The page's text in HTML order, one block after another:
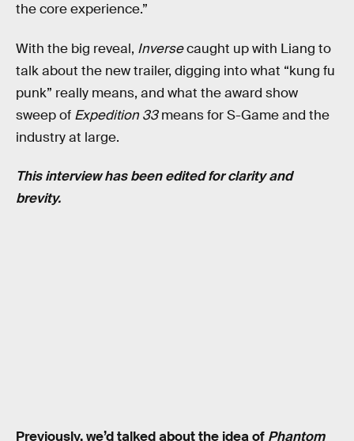
the core experience.”
With the big reveal, Inversecaught up with Liang to
talk about the new trailer, digging into what “kung fu
punk” really means, and what the award show
sweep of Expedition 33means for S-Game and the
industry at large.
This interview has been edited for clarity and
brevity.
Previously, we’d talked about the idea of Phantom